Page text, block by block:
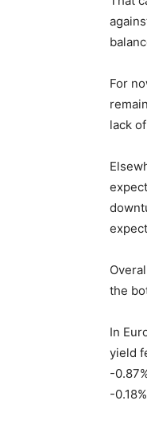
For
lack
the
In
yield
-
-